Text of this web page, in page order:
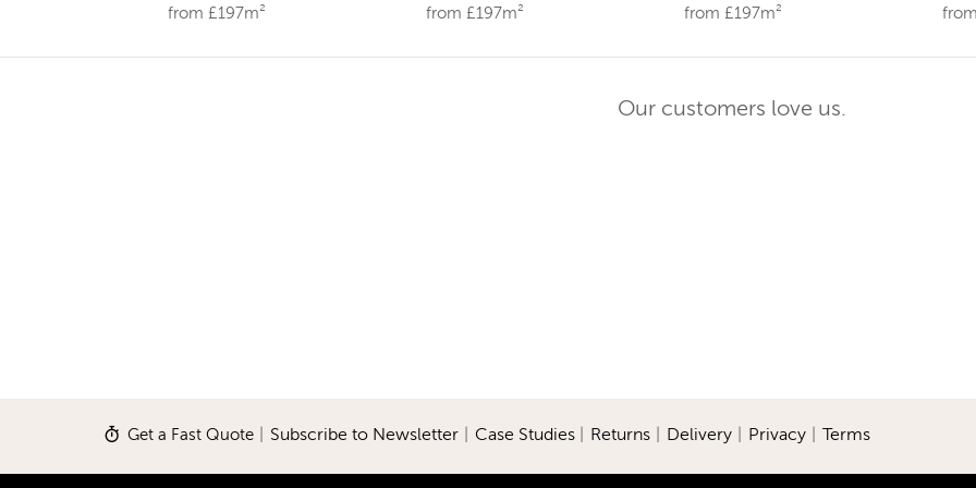
from £197m²
from £197m²
from £197m²
Our customers love us.
Get a Fast Quote| Subscribe to Newsletter| Case Studies Returns| Delivery| Privacy| Terms